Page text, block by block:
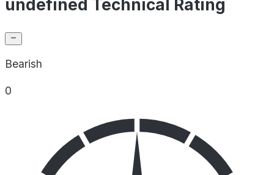
undefined Technical Rating
Bearish
0